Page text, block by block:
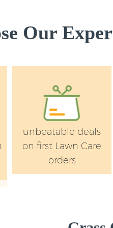
Our
unbeatable deals
on first Lawn Care
orders